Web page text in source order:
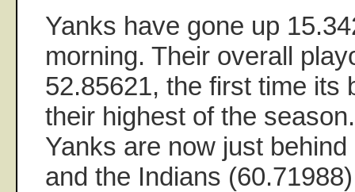
Yanks have gone up
morning. Their overall
52.85621, the first time its
their highest of the
Yanks are now just
and the Indians